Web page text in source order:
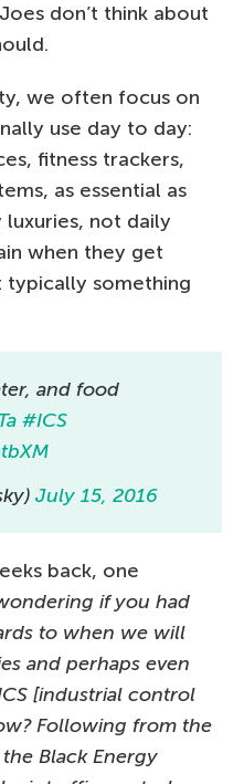
don’t think about
we often focus on
use day to day:
fitness trackers,
as essential as
not daily
when they get
typically something
and food
#ICS
July 15, 2016
back, one
if you had
to when we will
and perhaps even
[industrial control
Following from the
Black Energy